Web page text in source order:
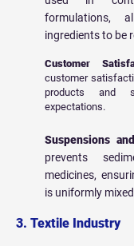
formulations,
ingredients to be
Customer
customer
products and
expectations.
Suspensions
prevents
medicines,
is uniformly
3. Textile Industry